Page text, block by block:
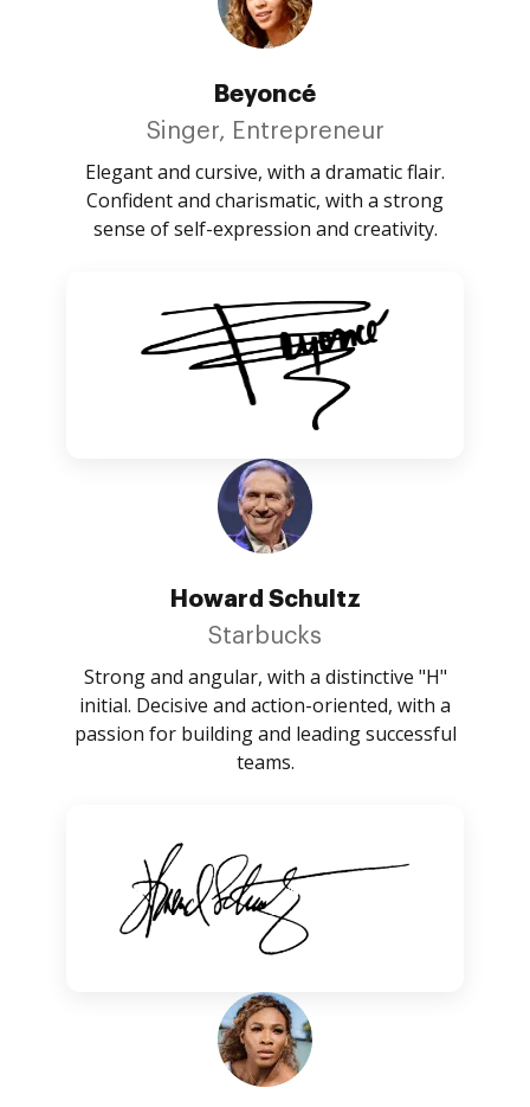
Beyoncé
Singer, Entrepreneur
Elegant and cursive, with a dramatic flair.
Confident and charismatic, with a strong
sense of self-expression and creativity.
Howard Schultz
Starbucks
Strong and angular, with a distinctive "H"
initial. Decisive and action-oriented, with a
passion for building and leading successful
teams.